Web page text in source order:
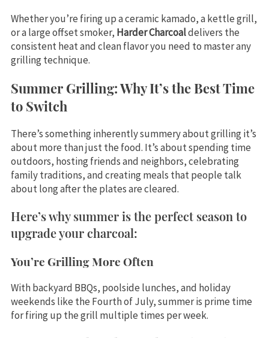
Whether you’re firing up a ceramic kamado, a kettle grill,
or a large offset smoker, Harder Charcoaldelivers the
consistent heat and clean flavor you need to master any
grilling technique.
Summer Grilling: Why It’s the Best Time
to Switch
There’s something inherently summery about grilling it’s
about more than just the food. It’s about spending time
outdoors, hosting friends and neighbors, celebrating
family traditions, and creating meals that people talk
about long after the plates are cleared.
Here’s why summer is the perfect season to
upgrade your charcoal:
You’re Grilling More Often
With backyard BBQs, poolside lunches, and holiday
weekends like the Fourth of July, summer is prime time
for firing up the grill multiple times per week.